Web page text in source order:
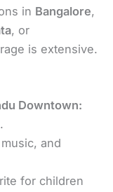
in Bangalore,
, or
is extensive.
Downtown:
and
for children